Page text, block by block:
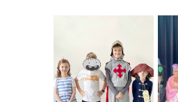
75 EASY WORLD
BOOK DAY &
BOOK WEEK
COSTUME IDEAS
FOR 2026